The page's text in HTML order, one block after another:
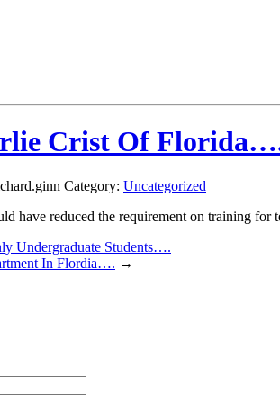
Crist Of
Category: Uncategorized
have reduced the requirement on training for
Undergraduate Students….
In Flordia…. →